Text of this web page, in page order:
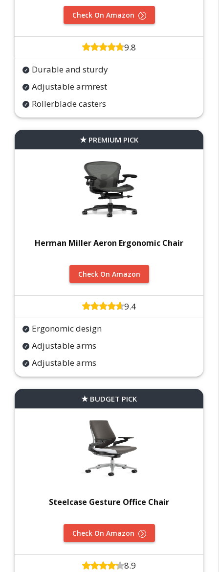
Check On Amazon
9.8
Durable and sturdy
Adjustable armrest
Rollerblade casters
PREMIUM PICK
Herman Miller Aeron Ergonomic Chair
Check On Amazon
9.4
Ergonomic design
Adjustable arms
Adjustable arms
BUDGET PICK
Steelcase Gesture Office Chair
Check On Amazon
8.9